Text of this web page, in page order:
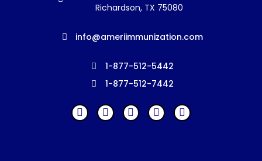
Richardson, TX 75080
info@ameriimmunization.com
1-877-512-5442
1-877-512-7442